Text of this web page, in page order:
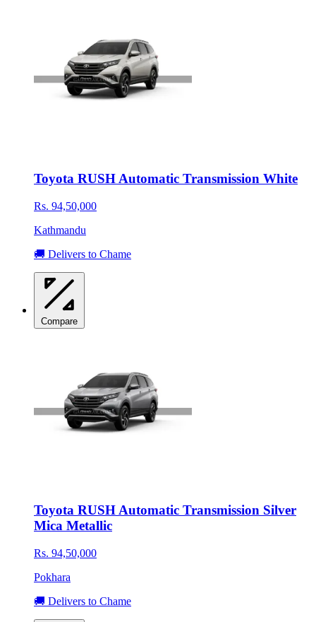
Toyota RUSH Automatic Transmission White
Rs. 94,50,000
Kathmandu
🚚 Delivers to Chame
Compare
Toyota RUSH Automatic Transmission Silver
Mica Metallic
Rs. 94,50,000
Pokhara
🚚 Delivers to Chame